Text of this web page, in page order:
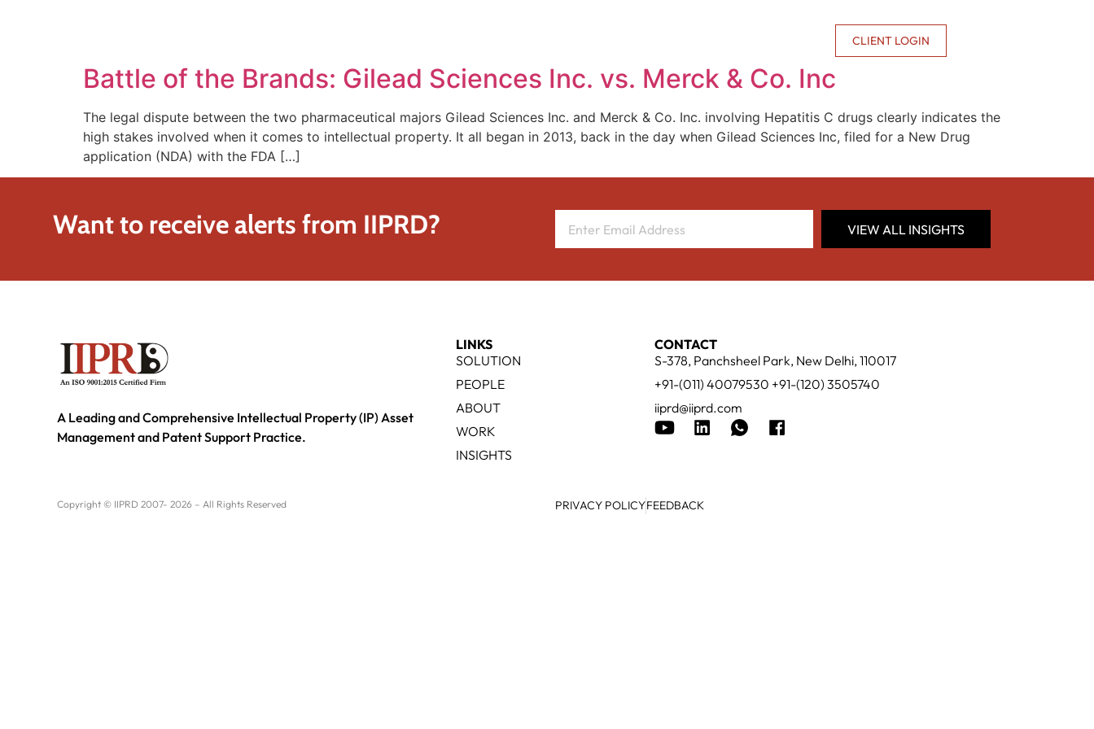
CLIENT LOGIN
Battle of the Brands: Gilead Sciences Inc. vs. Merck & Co. Inc
The legal dispute between the two pharmaceutical majors Gilead Sciences Inc. and Merck & Co. Inc. involving Hepatitis C drugs clearly indicates the
high stakes involved when it comes to intellectual property. It all began in 2013, back in the day when Gilead Sciences Inc, filed for a New Drug
application (NDA) with the FDA […]
Want to receive alerts from IIPRD? VIEW ALL INSIGHTS
A Leading and Comprehensive Intellectual Property (IP) Asset
Management and Patent Support Practice.
LINKS
SOLUTION
PEOPLE
ABOUT
WORK
INSIGHTS
CONTACT
S-378, Panchsheel Park, New Delhi, 110017
+91-(011) 40079530 +91-(120) 3505740
iiprd@iiprd.com
Copyright © IIPRD 2007- 2026 – All Rights Reserved PRIVACY POLICYFEEDBACK